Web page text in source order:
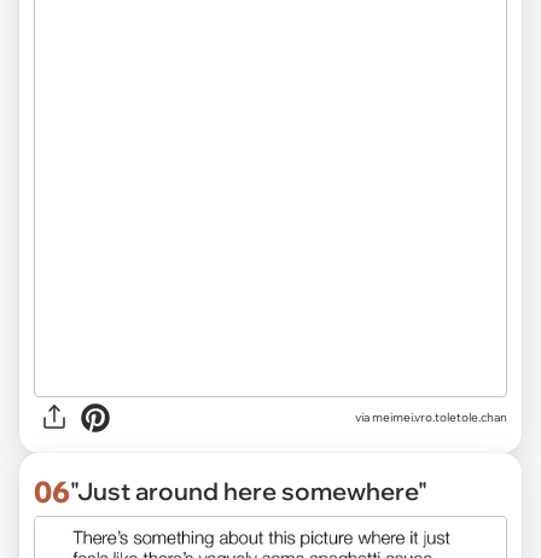
viameimei.vro.toletole.chan
06"Just around here somewhere"